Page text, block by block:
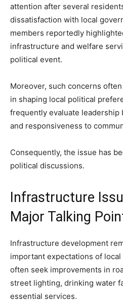
attention after several
dissatisfaction with local
members reportedly
infrastructure and welfare
political event.
Moreover, such concerns
in shaping local political
frequently evaluate leadership
and responsiveness to
Consequently, the issue has
political discussions.
Infrastructure
Major Talking
Infrastructure development
important expectations of
often seek improvements in
street lighting, drinking water
essential services.